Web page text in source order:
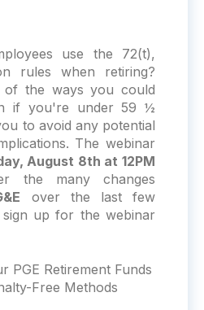
use the 72(t),
rules when retiring?
the ways you could
if you're under 59 ½
to avoid any potential
The webinar
August 8th at 12PM
the many changes
over the last few
up for the webinar
PGE Retirement Funds
Free Methods